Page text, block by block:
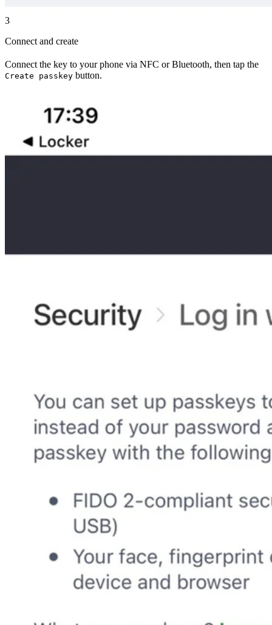
3
Connect and create
Connect the key to your phone via NFC or Bluetooth, then tap the
Create passkey button.